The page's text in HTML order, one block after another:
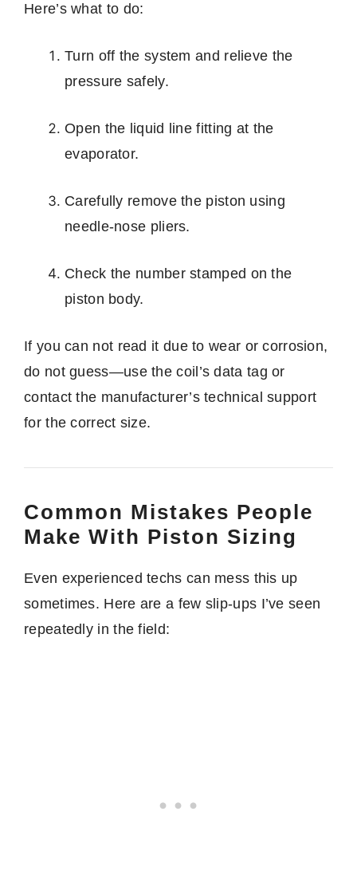
Here’s what to do:
Turn off the system and relieve the
pressure safely.
Open the liquid line fitting at the
evaporator.
Carefully remove the piston using
needle-nose pliers.
Check the number stamped on the
piston body.
If you can not read it due to wear or corrosion,
do not guess—use the coil’s data tag or
contact the manufacturer’s technical support
for the correct size.
Common Mistakes People
Make With Piston Sizing
Even experienced techs can mess this up
sometimes. Here are a few slip-ups I’ve seen
repeatedly in the field: